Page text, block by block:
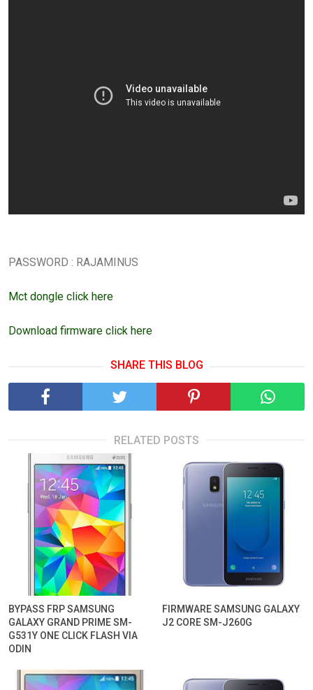
PASSWORD : RAJAMINUS
Mct dongle click here
Download firmware click here
SHARE THIS BLOG
RELATED POSTS
BYPASS FRP SAMSUNG
GALAXY GRAND PRIME SM-
G531Y ONE CLICK FLASH VIA
ODIN
FIRMWARE SAMSUNG GALAXY
J2 CORE SM-J260G